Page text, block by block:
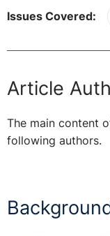
Issues Covered:
Article
The main content
following authors.